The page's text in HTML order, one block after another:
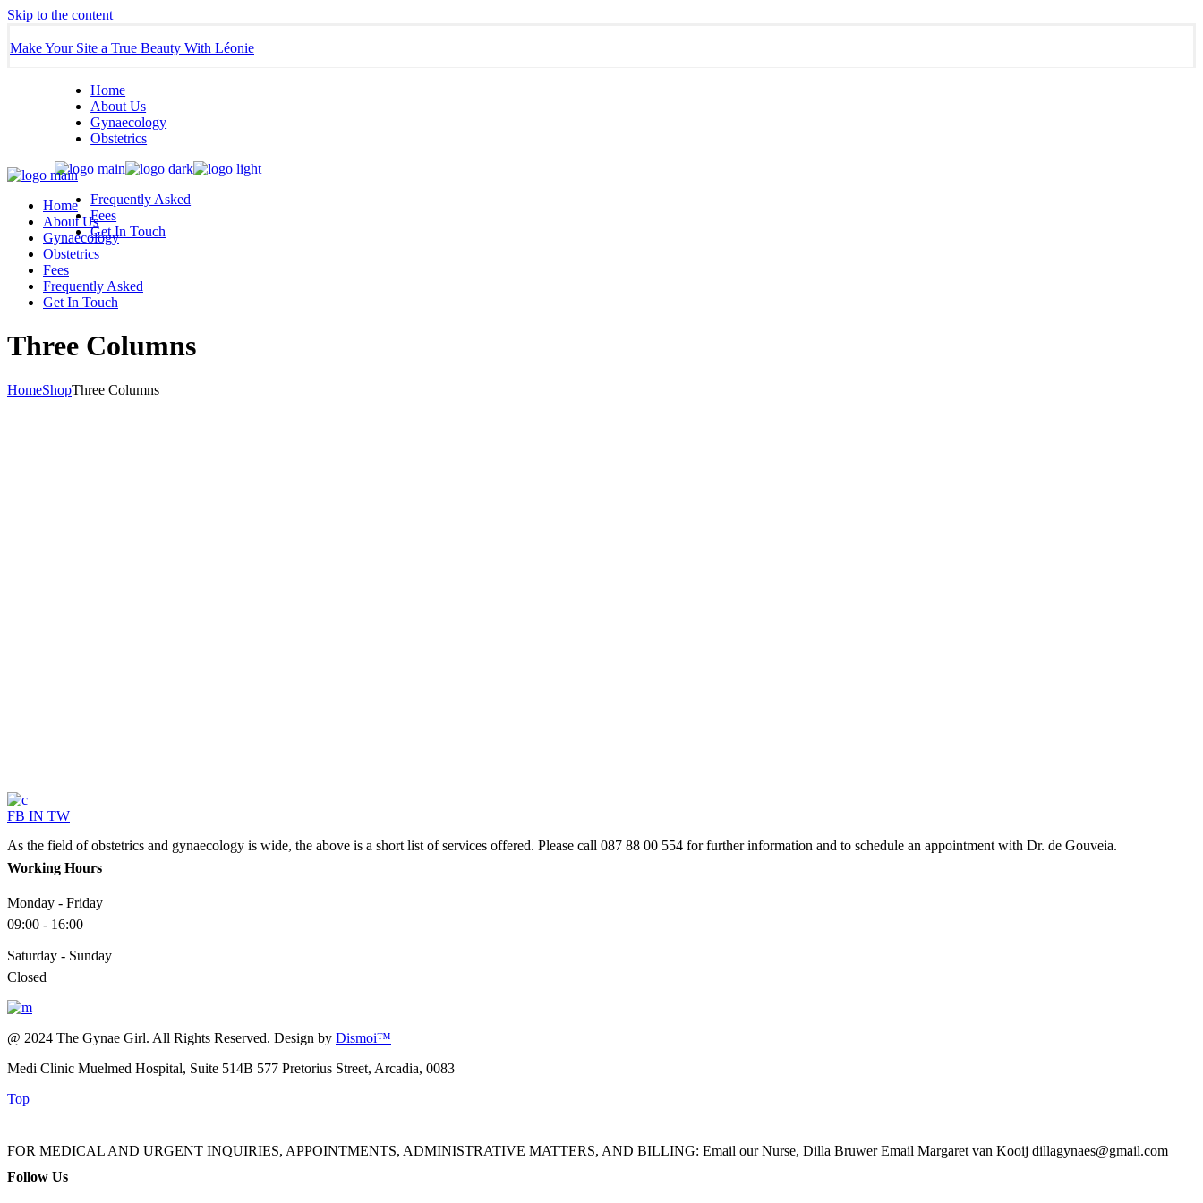
Skip to the content
Make Your Site a True Beauty With Léonie
Home
About Us
Gynaecology
Obstetrics
Frequently Asked
Fees
Get In Touch
Home
About Us
Gynaecology
Obstetrics
Fees
Frequently Asked
Get In Touch
Three Columns
HomeShopThree Columns
FB IN TW
As the field of obstetrics and gynaecology is wide, the above is a short list of services offered. Please call 087 88 00 554 for further information and to schedule an appointment with Dr. de Gouveia.
Working Hours
Monday - Friday
09:00 - 16:00
Saturday - Sunday
Closed
@ 2024 The Gynae Girl. All Rights Reserved. Design by Dismoi™
Medi Clinic Muelmed Hospital, Suite 514B 577 Pretorius Street, Arcadia, 0083
Top
FOR MEDICAL AND URGENT INQUIRIES, APPOINTMENTS, ADMINISTRATIVE MATTERS, AND BILLING: Email our Nurse, Dilla Bruwer Email Margaret van Kooij dillagynaes@gmail.com
Follow Us